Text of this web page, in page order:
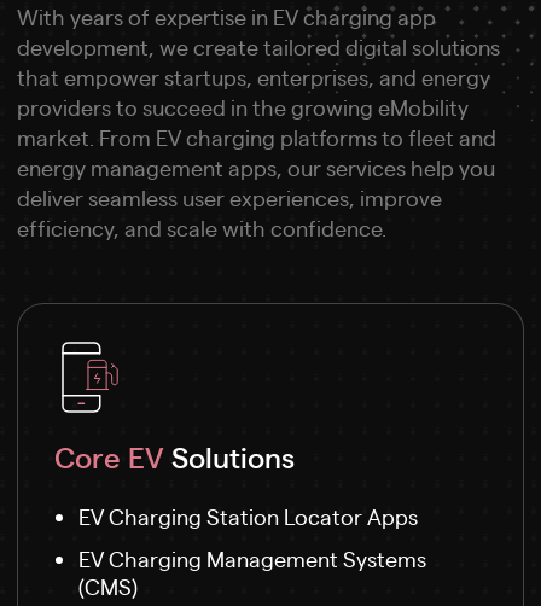
With years of expertise in EV charging app
development, we create tailored digital solutions
that empower startups, enterprises, and energy
providers to succeed in the growing eMobility
market. From EV charging platforms to fleet and
energy management apps, our services help you
deliver seamless user experiences, improve
efficiency, and scale with confidence.
Core EVSolutions
EV Charging Station Locator Apps
EV Charging Management Systems
(CMS)